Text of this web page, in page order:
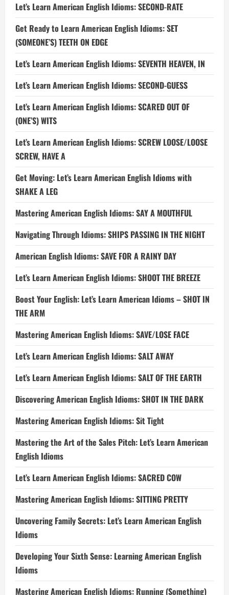
Let’s Learn American English Idioms: SECOND-RATE
Get Ready to Learn American English Idioms: SET
(SOMEONE’S) TEETH ON EDGE
Let’s Learn American English Idioms: SEVENTH HEAVEN, IN
Let’s Learn American English Idioms: SECOND-GUESS
Let’s Learn American English Idioms: SCARED OUT OF
(ONE’S) WITS
Let’s Learn American English Idioms: SCREW LOOSE/LOOSE
SCREW, HAVE A
Get Moving: Let’s Learn American English Idioms with
SHAKE A LEG
Mastering American English Idioms: SAY A MOUTHFUL
Navigating Through Idioms: SHIPS PASSING IN THE NIGHT
American English Idioms: SAVE FOR A RAINY DAY
Let’s Learn American English Idioms: SHOOT THE BREEZE
Boost Your English: Let’s Learn American Idioms – SHOT IN
THE ARM
Mastering American English Idioms: SAVE/LOSE FACE
Let’s Learn American English Idioms: SALT AWAY
Let’s Learn American English Idioms: SALT OF THE EARTH
Discovering American English Idioms: SHOT IN THE DARK
Mastering American English Idioms: Sit Tight
Mastering the Art of the Sales Pitch: Let’s Learn American
English Idioms
Let’s Learn American English Idioms: SACRED COW
Mastering American English Idioms: SITTING PRETTY
Uncovering Family Secrets: Let’s Learn American English
Idioms
Developing Your Sixth Sense: Learning American English
Idioms
Mastering American English Idioms: Running (Something)